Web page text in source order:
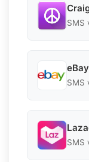
SMS
eBay
SMS
SMS